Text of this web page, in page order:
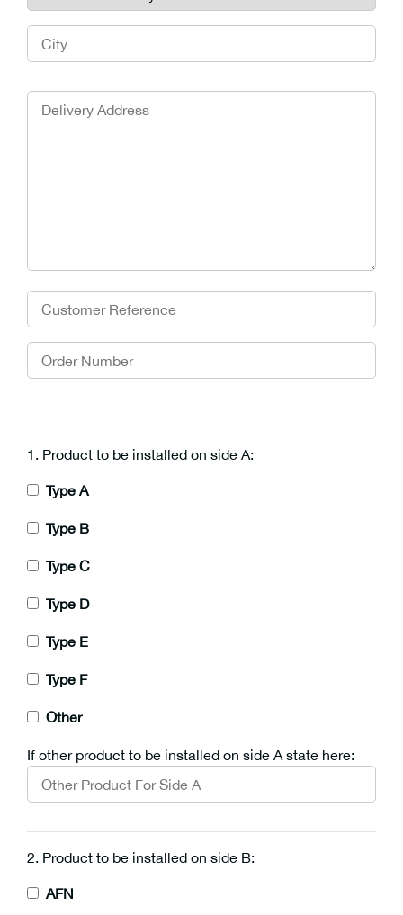
1. Product to be installed on side A:
Type A
Type B
Type C
Type D
Type E
Type F
Other
If other product to be installed on side A state here:
2. Product to be installed on side B:
AFN